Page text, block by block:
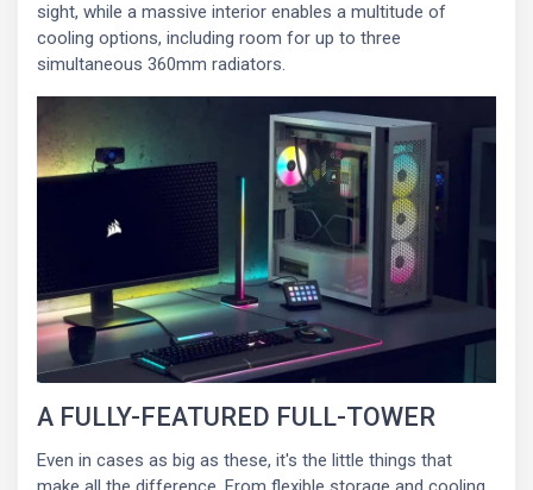
sight, while a massive interior enables a multitude of
cooling options, including room for up to three
simultaneous 360mm radiators.
A FULLY-FEATURED FULL-TOWER
Even in cases as big as these, it's the little things that